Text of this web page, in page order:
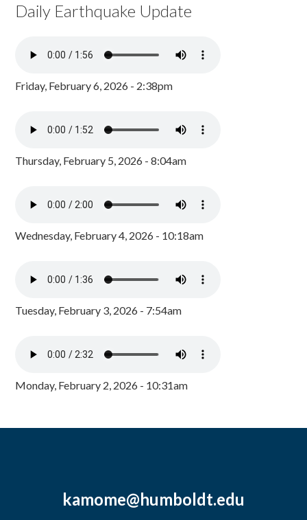
Daily Earthquake Update
Friday, February 6, 2026 - 2:38pm
Thursday, February 5, 2026 - 8:04am
Wednesday, February 4, 2026 - 10:18am
Tuesday, February 3, 2026 - 7:54am
Monday, February 2, 2026 - 10:31am
kamome@humboldt.edu